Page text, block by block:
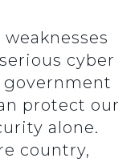
cyber
protect our
alone.
country,